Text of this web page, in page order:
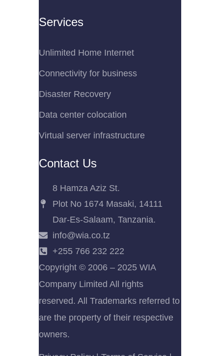
Services
Unlimited Home Internet
Connectivity for business
Disaster Recovery
Data center colocation
Virtual server infrastructure
Contact Us
8 Hamza Aziz St.
Plot No 1674 Masaki, 14111
Dar-Es-Salaam, Tanzania.
info@wia.co.tz
+255 766 232 222
Copyright © 2006 – 2025 WIA
Company Limited All rights
reserved. All Trademarks referred to
are the property of their respective
owners.